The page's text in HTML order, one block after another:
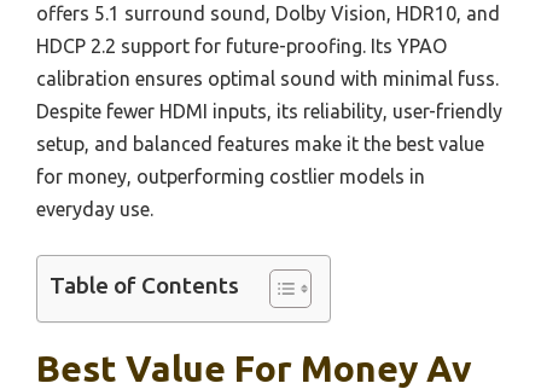
offers 5.1 surround sound, Dolby Vision, HDR10, and
HDCP 2.2 support for future-proofing. Its YPAO
calibration ensures optimal sound with minimal fuss.
Despite fewer HDMI inputs, its reliability, user-friendly
setup, and balanced features make it the best value
for money, outperforming costlier models in
everyday use.
Table of Contents
Best Value For Money Av